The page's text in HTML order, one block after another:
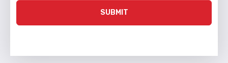
SUBMIT